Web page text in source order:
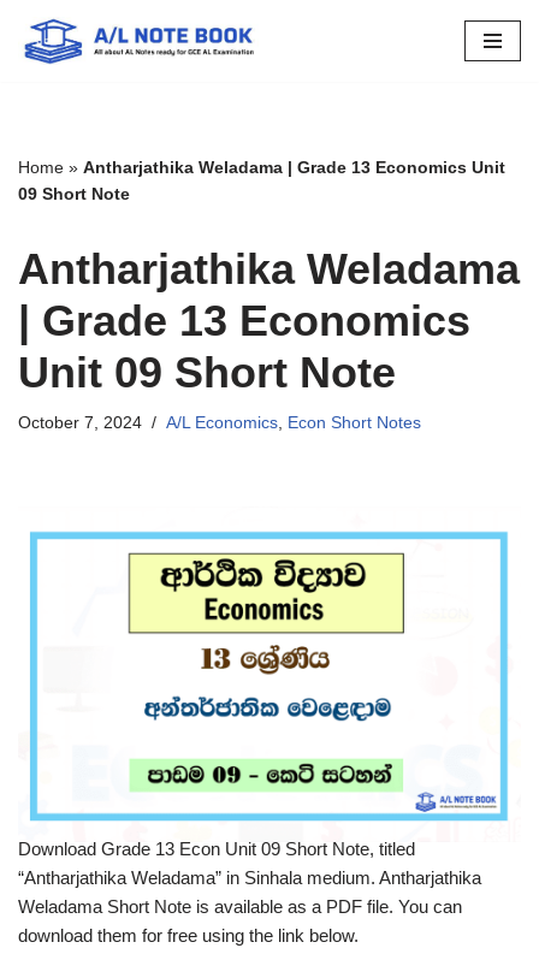
Skip
Home » Antharjathika Weladama | Grade 13 Economics Unit
09 Short Note
Antharjathika Weladama
| Grade 13 Economics
Unit 09 Short Note
October 7, 2024 A/L Economics, Econ Short Notes
Download Grade 13 Econ Unit 09 Short Note, titled
“Antharjathika Weladama” in Sinhala medium. Antharjathika
Weladama Short Note is available as a PDF file. You can
download them for free using the link below.